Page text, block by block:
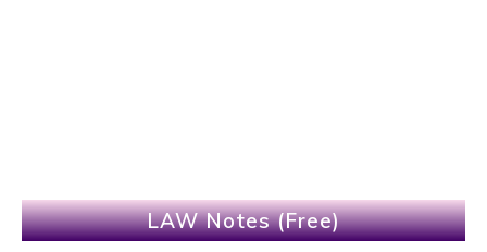
LAW Notes (Free)